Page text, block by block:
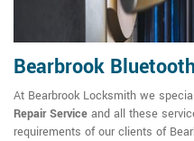
Bearbrook
At Bearbrook Locksmith we
Repair Service and all these
requirements of our clients of